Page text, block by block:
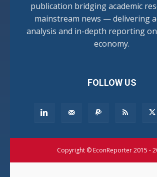
publication bridging academic
mainstream news — delivering
analysis and in-depth reporting
economy.
FOLLOW US
Copyright © EconReporter 2015 -